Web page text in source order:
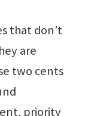
that don’t
are
two cents
priority